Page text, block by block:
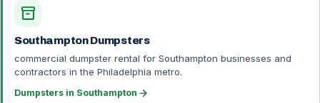
inventory_2
Southampton Dumpsters
commercial dumpster rental for Southampton businesses and
contractors in the Philadelphia metro.
Dumpsters in Southampton arrow_forward